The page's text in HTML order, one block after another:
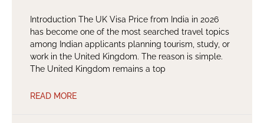
Introduction The UK Visa Price from India in 2026
has become one of the most searched travel topics
among Indian applicants planning tourism, study, or
work in the United Kingdom. The reason is simple.
The United Kingdom remains a top
READ MORE